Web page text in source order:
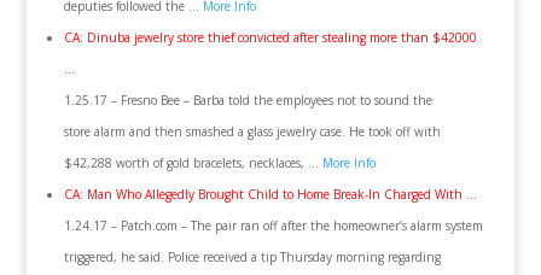
deputies followed the … More Info
CA: Dinuba jewelry store thief convicted after stealing more than $42000
…
1.25.17 – Fresno Bee – Barba told the employees not to sound the
store alarm and then smashed a glass jewelry case. He took off with
$42,288 worth of gold bracelets, necklaces, … More Info
CA: Man Who Allegedly Brought Child to Home Break-In Charged With …
1.24.17 – Patch.com – The pair ran off after the homeowner’s alarm system
triggered, he said. Police received a tip Thursday morning regarding